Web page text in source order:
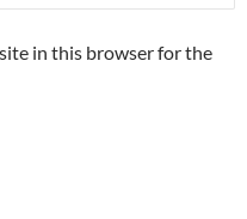
in this browser for the